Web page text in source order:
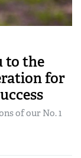
to the
for
of our No. 1